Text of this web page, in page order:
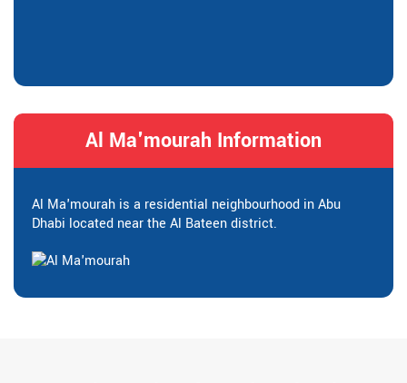
Al Ma'mourah Information
Al Ma'mourah is a residential neighbourhood in Abu
Dhabi located near the Al Bateen district.